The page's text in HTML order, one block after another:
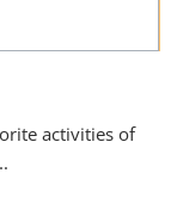
activities of